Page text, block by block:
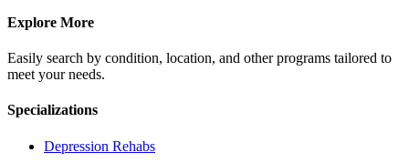
Explore More
Easily search by condition, location, and other programs tailored to
meet your needs.
Specializations
Depression Rehabs